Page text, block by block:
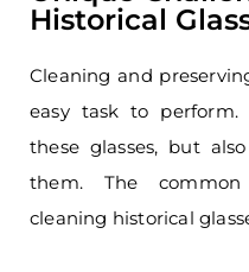
Historical
Cleaning and
easy task to
these glasses, but
them. The
cleaning historical